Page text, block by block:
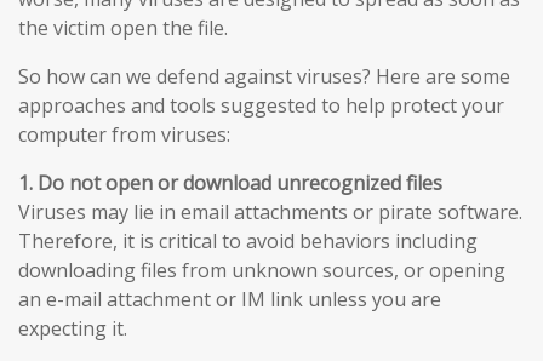
the victim open the file.
So how can we defend against viruses? Here are some
approaches and tools suggested to help protect your
computer from viruses:
1. Do not open or download unrecognized files
Viruses may lie in email attachments or pirate software.
Therefore, it is critical to avoid behaviors including
downloading files from unknown sources, or opening
an e-mail attachment or IM link unless you are
expecting it.